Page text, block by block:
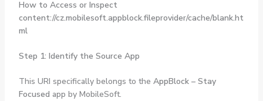
How to Access or Inspect
content://cz.mobilesoft.appblock.fileprovider/cache/blank.ht
ml
Step 1: Identify the Source App
This URI specifically belongs to the AppBlock – Stay
Focused app by MobileSoft.